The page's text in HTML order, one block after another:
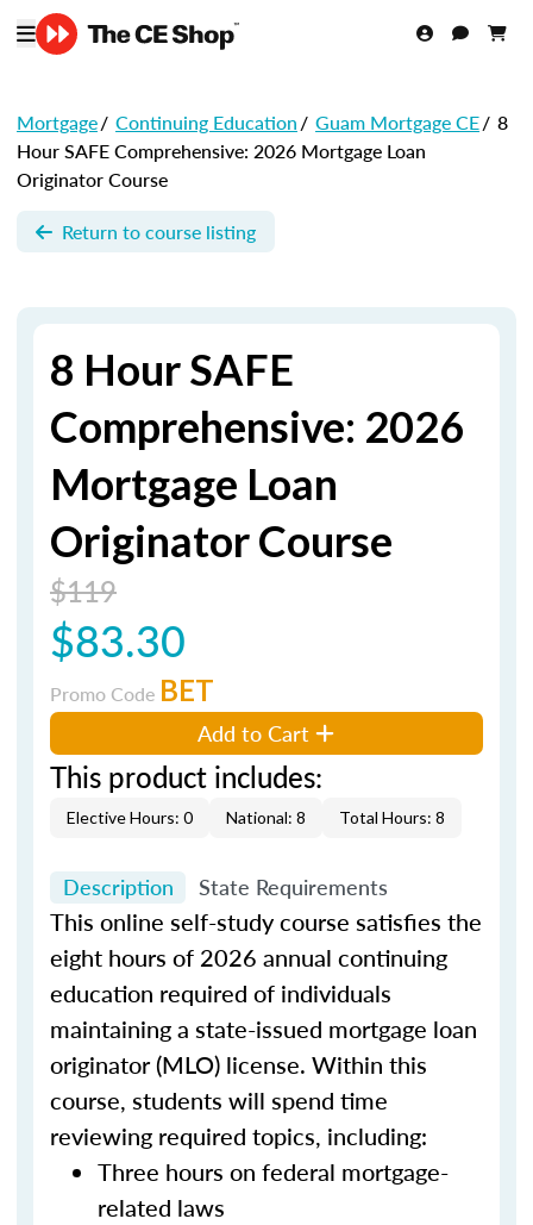
Mortgage/ Continuing Education/ Guam Mortgage CE/ 8
Hour SAFE Comprehensive: 2026 Mortgage Loan
Originator Course
Return to course listing
8 Hour SAFE
Comprehensive: 2026
Mortgage Loan
Originator Course
$119
$83.30
Promo Code BET
Add to Cart
This product includes:
Elective Hours: 0 National: 8 Total Hours: 8
Description State Requirements
This online self-study course satisfies the
eight hours of 2026 annual continuing
education required of individuals
maintaining a state-issued mortgage loan
originator (MLO) license. Within this
course, students will spend time
reviewing required topics, including:
Three hours on federal mortgage-
related laws